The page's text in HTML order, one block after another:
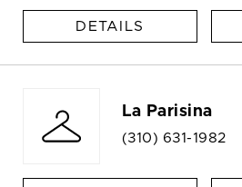
DETAILS
La Parisina
(310) 631-1982